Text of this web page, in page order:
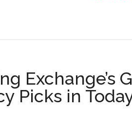
Exchange’s
Picks in